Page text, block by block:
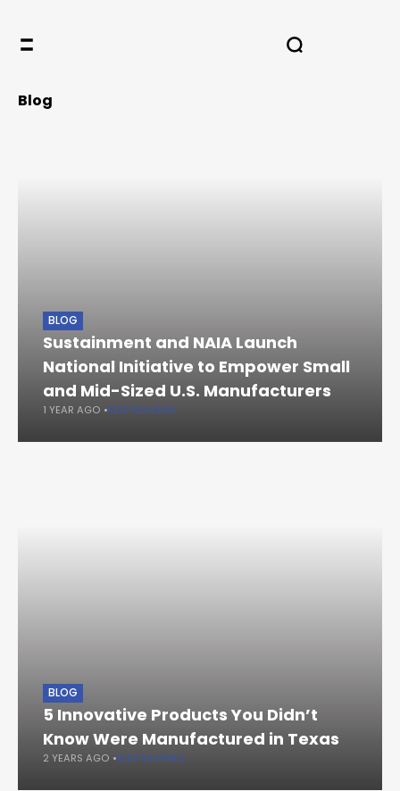
Blog
BLOG
Sustainment and NAIA Launch
National Initiative to Empower Small
and Mid-Sized U.S. Manufacturers
1 YEAR AGO KEEP READING
BLOG
5 Innovative Products You Didn’t
Know Were Manufactured in Texas
2 YEARS AGO KEEP READING